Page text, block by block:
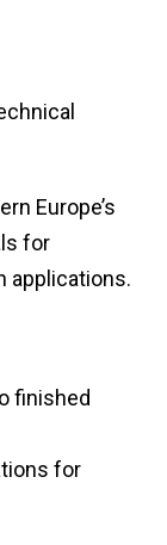
Europe’s
for
applications.
finished
for